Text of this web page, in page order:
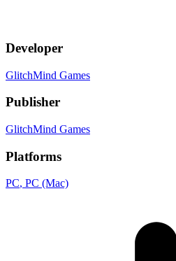
Developer
GlitchMind Games
Publisher
GlitchMind Games
Platforms
PC, PC (Mac)